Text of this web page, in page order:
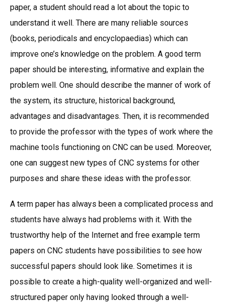
paper, a student should read a lot about the topic to
understand it well. There are many reliable sources
(books, periodicals and encyclopaedias) which can
improve one’s knowledge on the problem. A good term
paper should be interesting, informative and explain the
problem well. One should describe the manner of work of
the system, its structure, historical background,
advantages and disadvantages. Then, it is recommended
to provide the professor with the types of work where the
machine tools functioning on CNC can be used. Moreover,
one can suggest new types of CNC systems for other
purposes and share these ideas with the professor.
A term paper has always been a complicated process and
students have always had problems with it. With the
trustworthy help of the Internet and free example term
papers on CNC students have possibilities to see how
successful papers should look like. Sometimes it is
possible to create a high-quality well-organized and well-
structured paper only having looked through a well-